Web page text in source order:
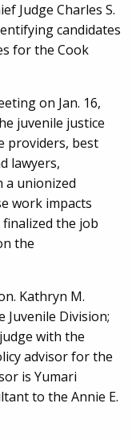
Judge Charles S.
candidates
for the Cook
on Jan. 16,
juvenile justice
providers, best
lawyers,
a unionized
work impacts
the job
the
Kathryn M.
Juvenile Division;
with the
advisor for the
is Yumari
to the Annie E.